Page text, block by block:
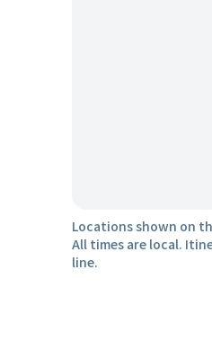
Locations shown on
All times are local.
line.